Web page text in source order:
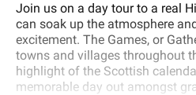
Join us on a day tour to a real
can soak up the atmosphere
excitement. The Games, or
towns and villages throughout
highlight of the Scottish
memorable day out amongst